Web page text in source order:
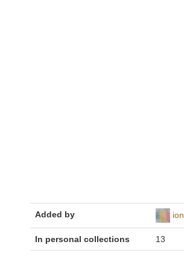
Added by ion
In personal collections 13